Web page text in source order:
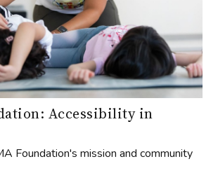
Accessibility in
Foundation's mission and community